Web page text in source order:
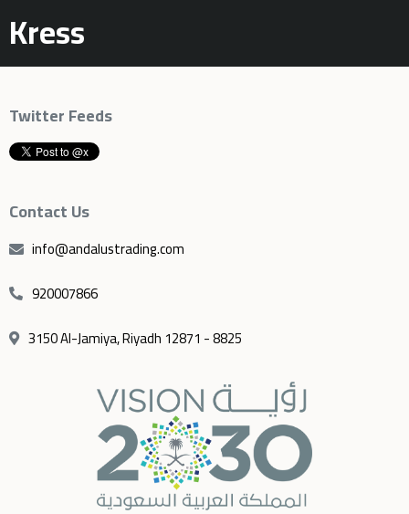
Kress
Twitter Feeds
Contact Us
info@andalustrading.com
920007866
3150 Al-Jamiya, Riyadh 12871 - 8825